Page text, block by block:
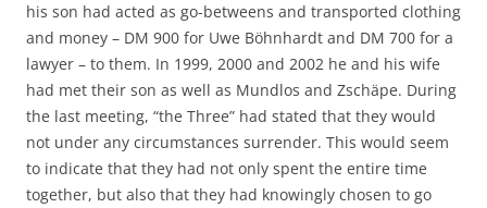
his son had acted as go-betweens and transported clothing
and money – DM 900 for Uwe Böhnhardt and DM 700 for a
lawyer – to them. In 1999, 2000 and 2002 he and his wife
had met their son as well as Mundlos and Zschäpe. During
the last meeting, “the Three” had stated that they would
not under any circumstances surrender. This would seem
to indicate that they had not only spent the entire time
together, but also that they had knowingly chosen to go